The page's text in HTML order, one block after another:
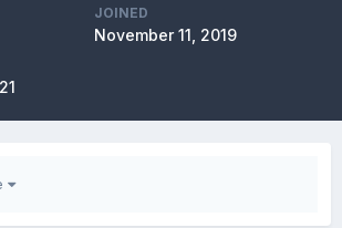
JOINED
November 11, 2019